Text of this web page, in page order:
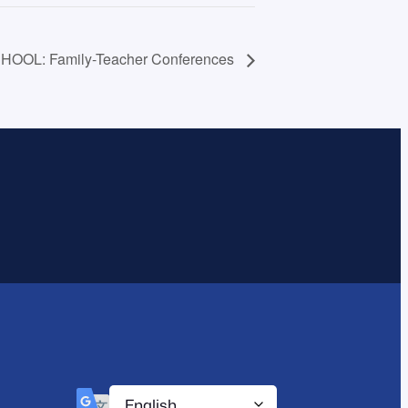
Family-Teacher Conferences